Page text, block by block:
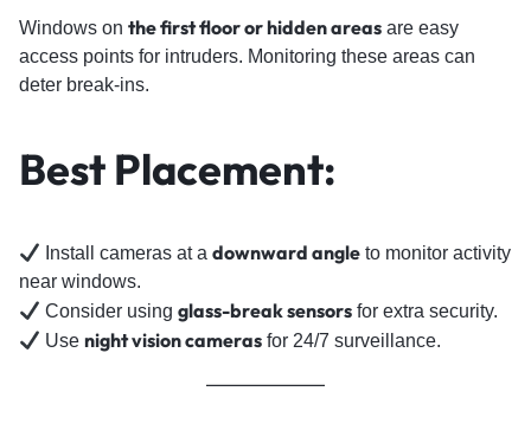
Windows on the first floor or hidden areas are easy
access points for intruders. Monitoring these areas can
deter break-ins.
Best Placement:
Install cameras at adownward angle to monitor activity
near windows.
Consider usingglass-break sensors for extra security.
Usenight vision cameras for 24/7 surveillance.